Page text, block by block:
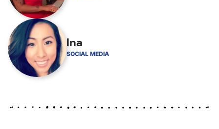
Ina
SOCIAL MEDIA